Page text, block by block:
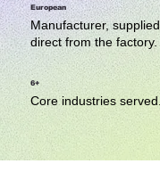
European
Manufacturer, supplied
direct from the factory.
6+
Core industries served.